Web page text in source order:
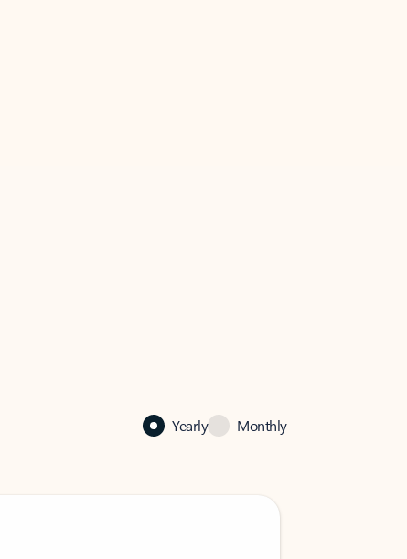
Yearly Monthly